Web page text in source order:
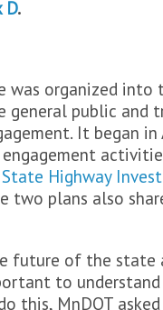
D.
organized into
general public and
It began in
Highway
two plans also
future of the state
to
this, MnDOT